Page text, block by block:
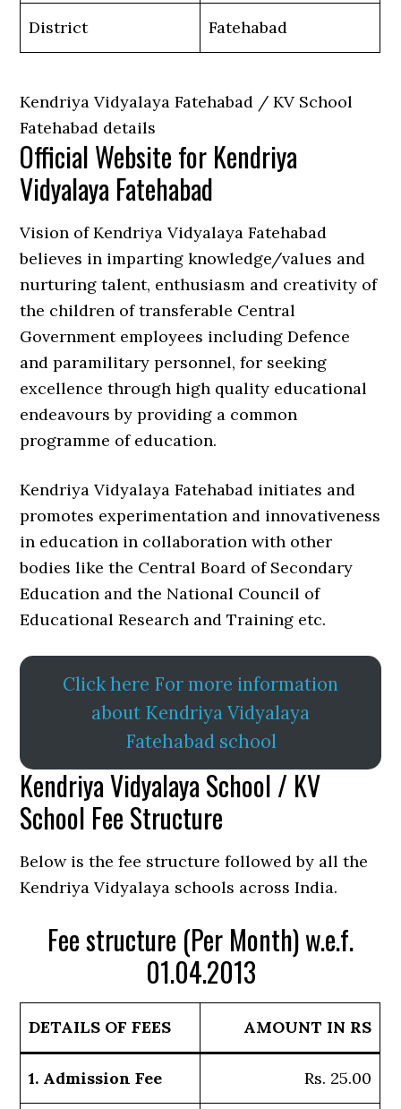
District Fatehabad
Kendriya Vidyalaya Fatehabad / KV School
Fatehabad details
Official Website for Kendriya
Vidyalaya Fatehabad
Vision of Kendriya Vidyalaya Fatehabad
believes in imparting knowledge/values and
nurturing talent, enthusiasm and creativity of
the children of transferable Central
Government employees including Defence
and paramilitary personnel, for seeking
excellence through high quality educational
endeavours by providing a common
programme of education.
Kendriya Vidyalaya Fatehabad initiates and
promotes experimentation and innovativeness
in education in collaboration with other
bodies like the Central Board of Secondary
Education and the National Council of
Educational Research and Training etc.
Click here For more information
about Kendriya Vidyalaya
Fatehabad school
Kendriya Vidyalaya School / KV
School Fee Structure
Below is the fee structure followed by all the
Kendriya Vidyalaya schools across India.
Fee structure (Per Month) w.e.f.
01.04.2013
DETAILS OF FEES AMOUNT IN RS
1. Admission Fee Rs. 25.00